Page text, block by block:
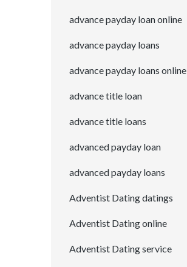
advance payday loan online
advance payday loans
advance payday loans online
advance title loan
advance title loans
advanced payday loan
advanced payday loans
Adventist Dating datings
Adventist Dating online
Adventist Dating service